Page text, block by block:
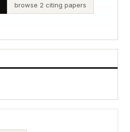
browse 2 citing papers